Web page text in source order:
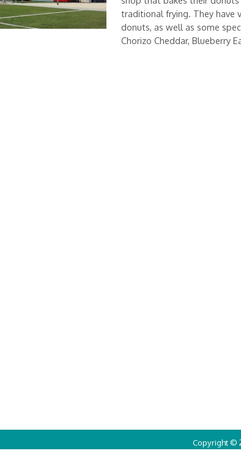
traditional frying. They have
donuts, as well as some
Chorizo Cheddar, Blueberry
Copyright ©